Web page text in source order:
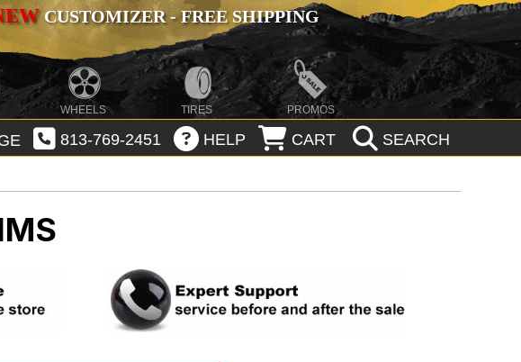
CUSTOMIZER - FREE SHIPPING
WHEELS TIRES PROMOS
813-769-2451 HELP CART SEARCH